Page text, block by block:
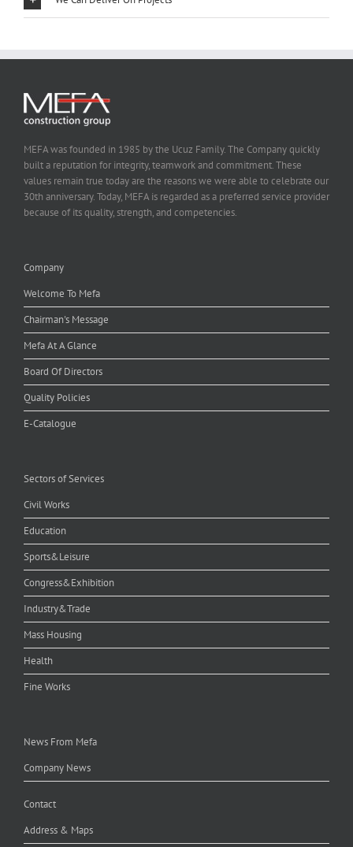
MEFA was founded in 1985 by the Ucuz Family. The Company quickly
built a reputation for integrity, teamwork and commitment. These
values remain true today are the reasons we were able to celebrate our
30th anniversary. Today, MEFA is regarded as a preferred service provider
because of its quality, strength, and competencies.
Company
Welcome To Mefa
Chairman's Message
Mefa At A Glance
Board Of Directors
Quality Policies
E-Catalogue
Sectors of Services
Civil Works
Education
Sports&Leisure
Congress&Exhibition
Industry&Trade
Mass Housing
Health
Fine Works
News From Mefa
Company News
Contact
Address & Maps